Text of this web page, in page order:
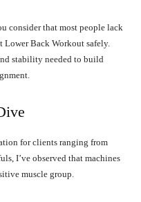
consider that most people lack
Lower Back Workout safely.
stability needed to build
for clients ranging from
I’ve observed that machines
muscle group.